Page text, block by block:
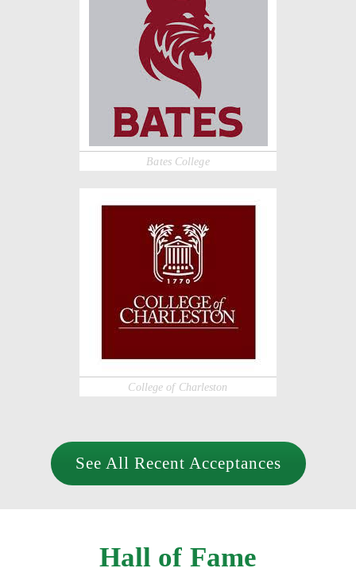
Bates College
College of Charleston
See All Recent Acceptances
Hall of Fame